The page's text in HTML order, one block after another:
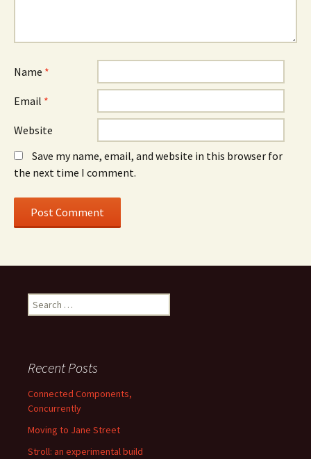
Name *
Email *
Website
Save my name, email, and website in this browser for
the next time I comment.
Search
for:
Recent Posts
Connected Components,
Concurrently
Moving to Jane Street
Stroll: an experimental build